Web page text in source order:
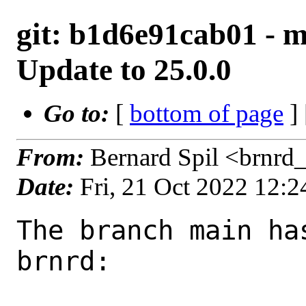
git: b1d6e91cab01 -
Update to 25.0.0
Go to: [ bottom of page ]
From: Bernard Spil
Date: Fri, 21 Oct 2022
The branch main
brnrd: